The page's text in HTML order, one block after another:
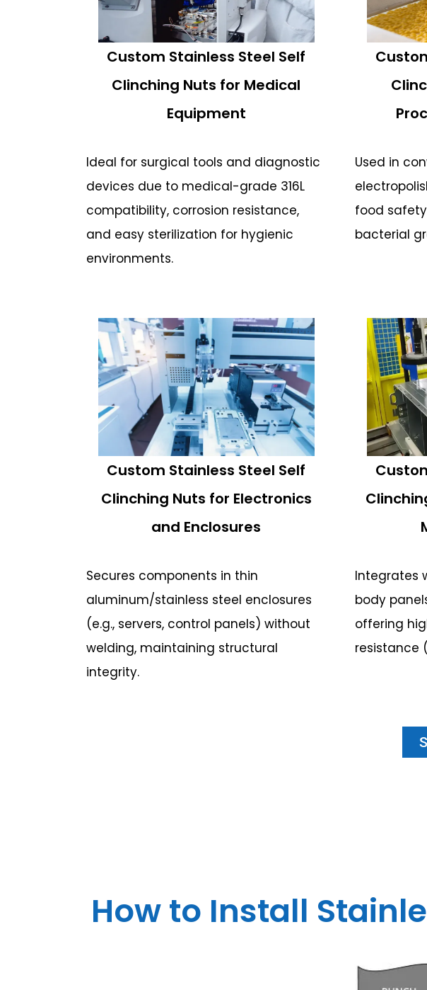
Custom Stainless Steel Self
Clinching Nuts for Medical
Equipment
Ideal for surgical tools and diagnostic
devices due to medical-grade 316L
compatibility, corrosion resistance,
and easy sterilization for hygienic
environments.
Used in
food
bacterial
Custom Stainless Steel Self
Clinching Nuts for Electronics
and Enclosures
Secures components in thin
aluminum/stainless steel enclosures
(e.g., servers, control panels) without
welding, maintaining structural
integrity.
Integrates
body
offering
resistance
How to Install